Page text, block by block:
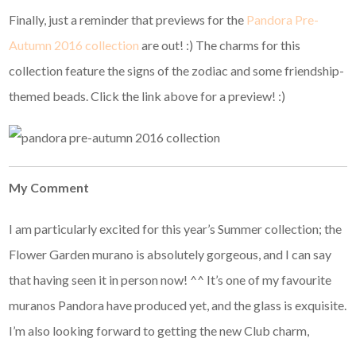
Finally, just a reminder that previews for the Pandora Pre-
Autumn 2016 collection are out! :) The charms for this
collection feature the signs of the zodiac and some friendship-
themed beads. Click the link above for a preview! :)
My Comment
I am particularly excited for this year’s Summer collection; the
Flower Garden murano is absolutely gorgeous, and I can say
that having seen it in person now! ^^ It’s one of my favourite
muranos Pandora have produced yet, and the glass is exquisite.
I’m also looking forward to getting the new Club charm,